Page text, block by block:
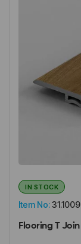
Item No:31.1009
IN STOCK
Flooring T